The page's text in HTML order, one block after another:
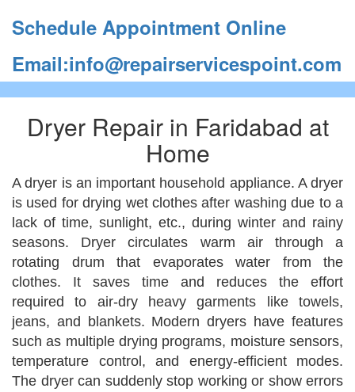
Schedule Appointment Online
Email:info@repairservicespoint.com
Dryer Repair in Faridabad at
Home
A dryer is an important household appliance. A dryer
is used for drying wet clothes after washing due to a
lack of time, sunlight, etc., during winter and rainy
seasons. Dryer circulates warm air through a
rotating drum that evaporates water from the
clothes. It saves time and reduces the effort
required to air-dry heavy garments like towels,
jeans, and blankets. Modern dryers have features
such as multiple drying programs, moisture sensors,
temperature control, and energy-efficient modes.
The dryer can suddenly stop working or show errors